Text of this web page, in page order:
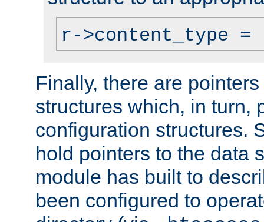
r->content_type
Finally, there are
structures which, in turn,
configuration structures.
hold pointers to the data
module has built to
been configured to